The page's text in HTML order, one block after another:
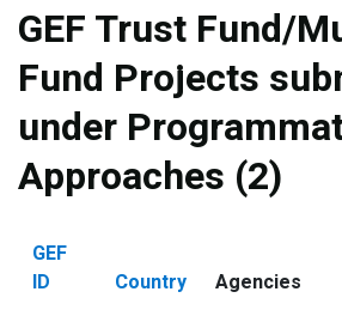
GEF Trust Fund/
Fund Projects
under
Approaches (2)
GEF
ID
Country Agencies